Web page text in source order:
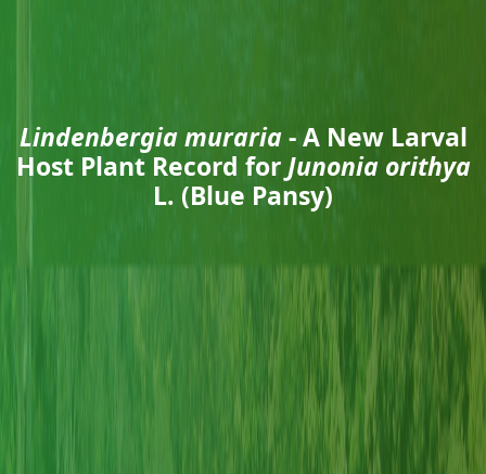
Lindenbergia muraria- A New Larval
Host Plant Record forJunonia orithya
L. (Blue Pansy)